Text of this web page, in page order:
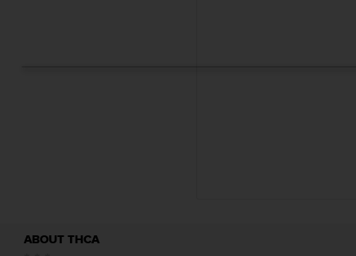
ABOUT THCA